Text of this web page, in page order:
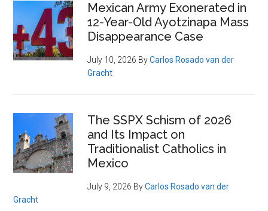
Mexican Army Exonerated in
12-Year-Old Ayotzinapa Mass
Disappearance Case
July 10, 2026 ByCarlos Rosado van der
Gracht
The SSPX Schism of 2026
and Its Impact on
Traditionalist Catholics in
Mexico
July 9, 2026 ByCarlos Rosado van der
Gracht